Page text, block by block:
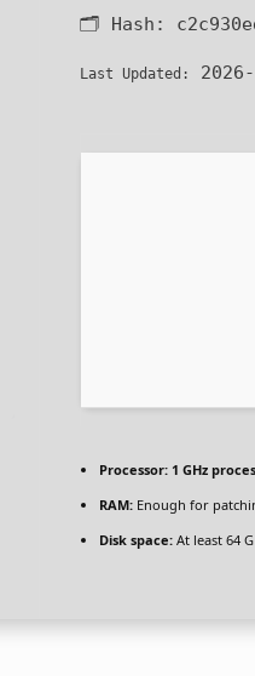
🗂 Hash:
Last Updated:
Processor: 1 GHz
RAM: Enough for
Disk space: At least 64